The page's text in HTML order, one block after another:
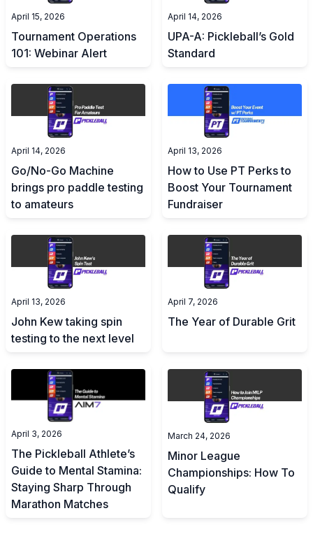
April 15, 2026
Tournament Operations
101: Webinar Alert
April 14, 2026
UPA-A: Pickleball’s Gold
Standard
April 14, 2026
Go/No-Go Machine
brings pro paddle testing
to amateurs
April 13, 2026
How to Use PT Perks to
Boost Your Tournament
Fundraiser
April 13, 2026
John Kew taking spin
testing to the next level
April 7, 2026
The Year of Durable Grit
April 3, 2026
The Pickleball Athlete’s
Guide to Mental Stamina:
Staying Sharp Through
Marathon Matches
March 24, 2026
Minor League
Championships: How To
Qualify